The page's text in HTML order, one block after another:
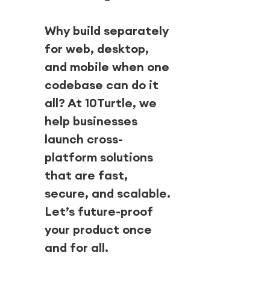
Why build separately
for web, desktop,
and mobile when one
codebase can do it
all? At 10Turtle, we
help businesses
launch cross-
platform solutions
that are fast,
secure, and scalable.
Let’s future-proof
your product once
and for all.